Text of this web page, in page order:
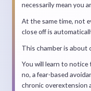
necessarily mean you
At the same time, not
close off is
This chamber is about
You will learn to notice
no, a fear-based
chronic overextension